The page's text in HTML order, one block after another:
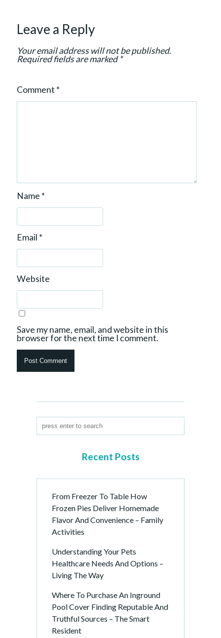
t
o
Leave a Reply
Your email address will not be published.
Required fields are marked*
Comment *
Name *
Email *
Website
Save my name, email, and website in this
browser for the next time I comment.
Recent Posts
From Freezer To Table How
Frozen Pies Deliver Homemade
Flavor And Convenience – Family
Activities
Understanding Your Pets
Healthcare Needs And Options –
Living The Way
Where To Purchase An Inground
Pool Cover Finding Reputable And
Truthful Sources – The Smart
Resident